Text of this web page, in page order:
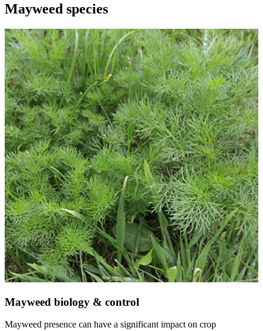
Mayweed species
Mayweed biology & control
Mayweed presence can have a significant impact on crop